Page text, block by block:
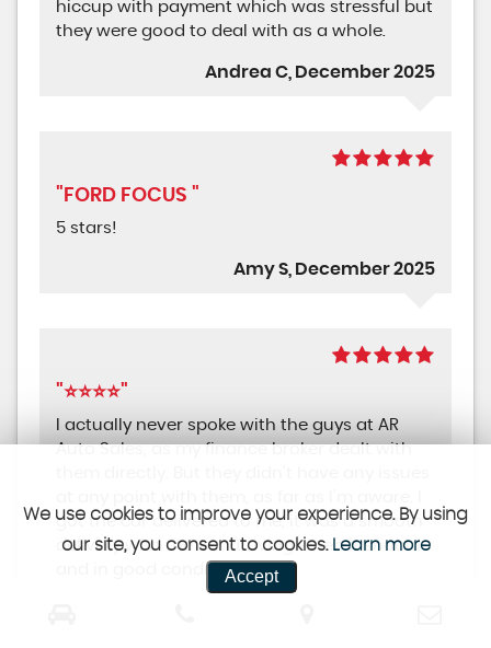
hiccup with payment which was stressful but
they were good to deal with as a whole.
Andrea C, December 2025
"FORD FOCUS "
5 stars!
Amy S, December 2025
"⭐⭐⭐⭐"
I actually never spoke with the guys at AR
Auto Sales, as my finance broker dealt with
got the car delivered to me, it was a smooth
delivery with the car arriving when it should
and in good condition.
We use cookies to improve your experience. By using
our site, you consent to cookies. Learn more
Accept